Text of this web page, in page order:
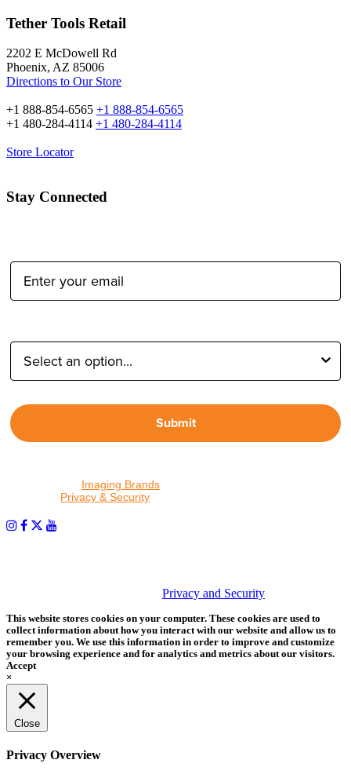
Tether Tools Retail
2202 E McDowell Rd
Phoenix, AZ 85006
Directions to Our Store
+1 888-854-6565 +1 888-854-6565
+1 480-284-4114 +1 480-284-4114
Store Locator
Stay Connected
Submit
Imaging Brands
Privacy & Security
Privacy and Security
This website stores cookies on your computer. These cookies are used to
collect information about how you interact with our website and allow us to
remember you. We use this information in order to improve and customize
your browsing experience and for analytics and metrics about our visitors.
Accept
×
Close
Privacy Overview